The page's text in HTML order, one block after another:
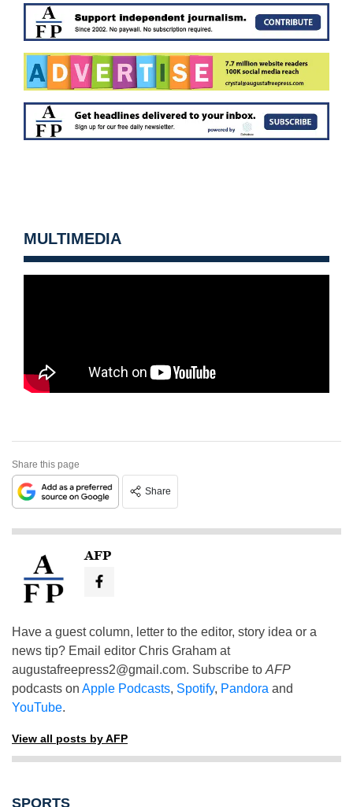
MULTIMEDIA
Share this page
Share
AFP
Have a guest column, letter to the editor, story idea or a
news tip? Email editor Chris Graham at
augustafreepress2@gmail.com. Subscribe to AFP
podcasts on Apple Podcasts, Spotify, Pandora and
YouTube.
View all posts by AFP
SPORTS